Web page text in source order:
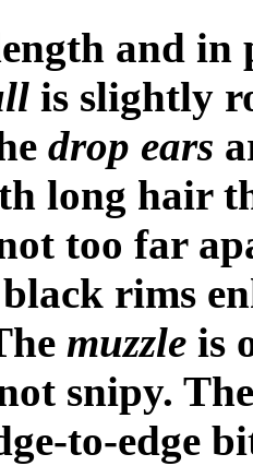
and in
is slightly
drop ears
long hair
too far
rims
muzzle is
snipy. The
to-edge